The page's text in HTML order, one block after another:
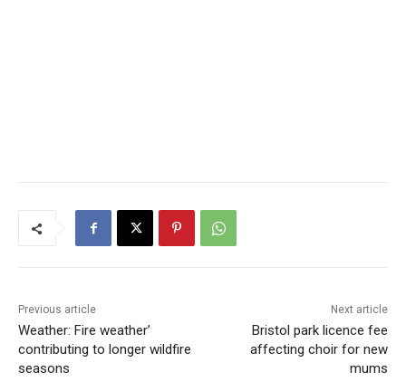
Previous article
Weather: Fire weather’
contributing to longer wildfire
seasons
Next article
Bristol park licence fee
affecting choir for new
mums